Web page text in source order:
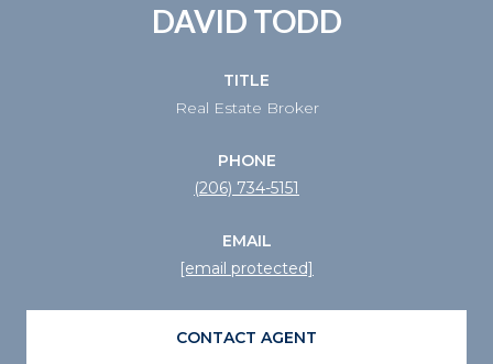
DAVID TODD
TITLE
Real Estate Broker
PHONE
(206) 734-5151
EMAIL
[email protected]
CONTACT AGENT